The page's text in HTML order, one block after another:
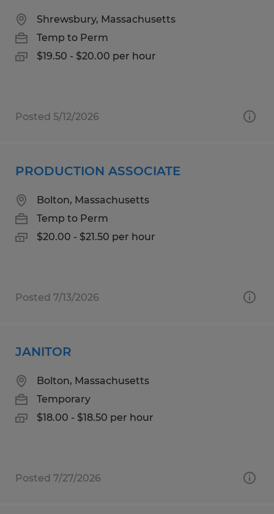
Shrewsbury, Massachusetts
Temp to Perm
$19.50 - $20.00 per hour
Posted 5/12/2026
PRODUCTION ASSOCIATE
Bolton, Massachusetts
Temp to Perm
$20.00 - $21.50 per hour
Posted 7/13/2026
JANITOR
Bolton, Massachusetts
Temporary
$18.00 - $18.50 per hour
Posted 7/27/2026